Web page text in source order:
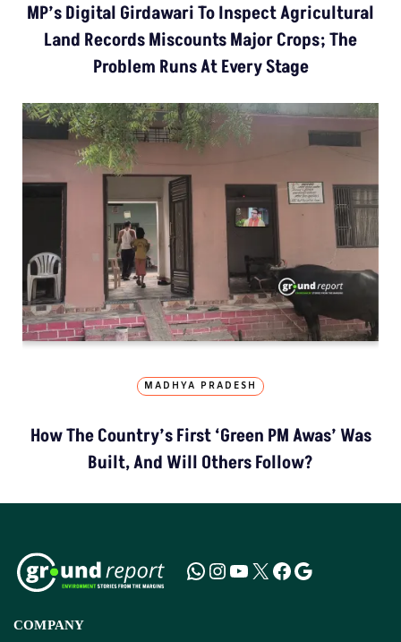
MP’s Digital Girdawari To Inspect Agricultural
Land Records Miscounts Major Crops; The
Problem Runs At Every Stage
MADHYA PRADESH
How The Country’s First ‘Green PM Awas’ Was
Built, And Will Others Follow?
COMPANY